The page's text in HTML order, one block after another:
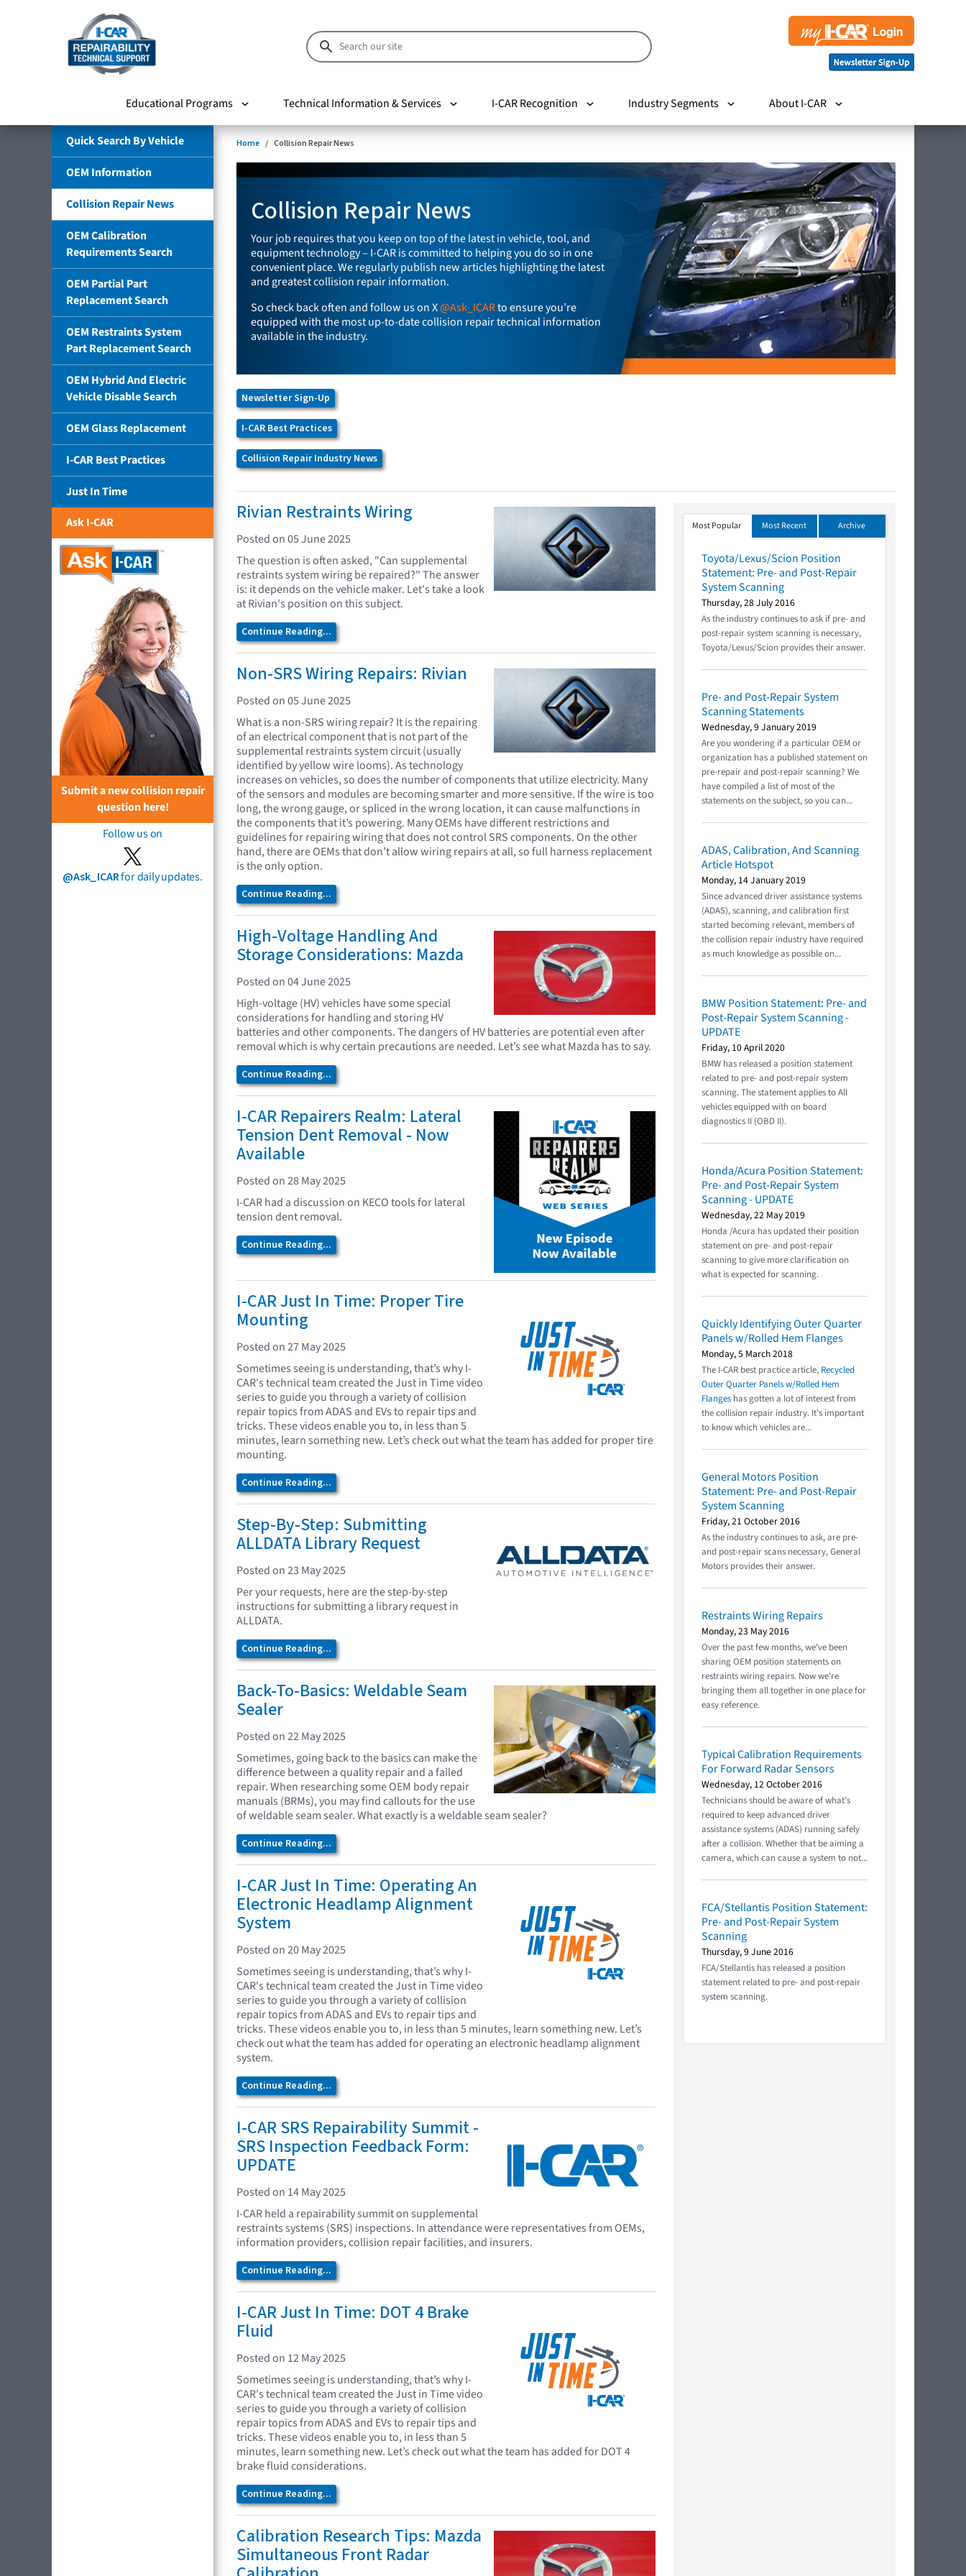
Educational Programs Technical Information & Services I-CAR Recognition Industry Segments About I-CAR
Quick Search By Vehicle
OEM Information
Collision Repair News
OEM Calibration
Requirements Search
OEM Partial Part
Replacement Search
OEM Restraints System
Part Replacement Search
OEM Hybrid And Electric
Vehicle Disable Search
OEM Glass Replacement
I-CAR Best Practices
Just In Time
Ask I-CAR
Submit a new collision repair
question here!
Follow us on
@Ask_ICARfor daily updates.
Home Collision Repair News
Collision Repair News
Your job requires that you keep on top of the latest in vehicle, tool, and
equipment technology – I-CAR is committed to helping you do so in one
convenient place. We regularly publish new articles highlighting the latest
and greatest collision repair information.
So check back often and follow us on X@Ask_ICARto ensure you’re
equipped with the most up-to-date collision repair technical information
available in the industry.
Newsletter Sign-Up
I-CAR Best Practices
Collision Repair Industry News
Rivian Restraints Wiring
Posted on 05 June 2025
The question is often asked, "Can supplemental
restraints system wiring be repaired?" The answer
is: it depends on the vehicle maker. Let's take a look
at Rivian's position on this subject.
Continue Reading...
Non-SRS Wiring Repairs: Rivian
Posted on 05 June 2025
What is a non-SRS wiring repair? It is the repairing
of an electrical component that is not part of the
supplemental restraints system circuit (usually
identified by yellow wire looms). As technology
increases on vehicles, so does the number of components that utilize electricity. Many
of the sensors and modules are becoming smarter and more sensitive. If the wire is too
long, the wrong gauge, or spliced in the wrong location, it can cause malfunctions in
the components that it’s powering. Many OEMs have different restrictions and
guidelines for repairing wiring that does not control SRS components. On the other
hand, there are OEMs that don’t allow wiring repairs at all, so full harness replacement
is the only option.
Continue Reading...
High-Voltage Handling And
Storage Considerations: Mazda
Posted on 04 June 2025
High-voltage (HV) vehicles have some special
considerations for handling and storing HV
batteries and other components. The dangers of HV batteries are potential even after
removal which is why certain precautions are needed. Let’s see what Mazda has to say.
Continue Reading...
I-CAR Repairers Realm: Lateral
Tension Dent Removal - Now
Available
Posted on 28 May 2025
I-CAR had a discussion on KECO tools for lateral
tension dent removal.
Continue Reading...
I-CAR Just In Time: Proper Tire
Mounting
Posted on 27 May 2025
Sometimes seeing is understanding, that’s why I-
CAR's technical team created the Just in Time video
series to guide you through a variety of collision
repair topics from ADAS and EVs to repair tips and
tricks. These videos enable you to, in less than 5
minutes, learn something new. Let’s check out what the team has added for proper tire
mounting.
Continue Reading...
Step-By-Step: Submitting
ALLDATA Library Request
Posted on 23 May 2025
Per your requests, here are the step-by-step
instructions for submitting a library request in
ALLDATA.
Continue Reading...
Back-To-Basics: Weldable Seam
Sealer
Posted on 22 May 2025
Sometimes, going back to the basics can make the
difference between a quality repair and a failed
repair. When researching some OEM body repair
manuals (BRMs), you may find callouts for the use
of weldable seam sealer. What exactly is a weldable seam sealer?
Continue Reading...
I-CAR Just In Time: Operating An
Electronic Headlamp Alignment
System
Posted on 20 May 2025
Sometimes seeing is understanding, that’s why I-
CAR's technical team created the Just in Time video
series to guide you through a variety of collision
repair topics from ADAS and EVs to repair tips and
tricks. These videos enable you to, in less than 5 minutes, learn something new. Let’s
check out what the team has added for operating an electronic headlamp alignment
system.
Continue Reading...
I-CAR SRS Repairability Summit -
SRS Inspection Feedback Form:
UPDATE
Posted on 14 May 2025
I-CAR held a repairability summit on supplemental
restraints systems (SRS) inspections. In attendance were representatives from OEMs,
information providers, collision repair facilities, and insurers.
Continue Reading...
I-CAR Just In Time: DOT 4 Brake
Fluid
Posted on 12 May 2025
Sometimes seeing is understanding, that’s why I-
CAR's technical team created the Just in Time video
series to guide you through a variety of collision
repair topics from ADAS and EVs to repair tips and
tricks. These videos enable you to, in less than 5
minutes, learn something new. Let’s check out what the team has added for DOT 4
brake fluid considerations.
Continue Reading...
Calibration Research Tips: Mazda
Simultaneous Front Radar
Most Popular Most Recent Archive
Toyota/Lexus/Scion Position
Statement: Pre- and Post-Repair
System Scanning
Thursday, 28 July 2016
As the industry continues to ask if pre- and
post-repair system scanning is necessary,
Toyota/Lexus/Scion provides their answer.
Pre- and Post-Repair System
Scanning Statements
Wednesday, 9 January 2019
Are you wondering if a particular OEM or
organization has a published statement on
pre-repair and post-repair scanning? We
have compiled a list of most of the
statements on the subject, so you can...
ADAS, Calibration, And Scanning
Article Hotspot
Monday, 14 January 2019
Since advanced driver assistance systems
(ADAS), scanning, and calibration first
started becoming relevant, members of
the collision repair industry have required
as much knowledge as possible on...
BMW Position Statement: Pre- and
Post-Repair System Scanning -
UPDATE
Friday, 10 April 2020
BMW has released a position statement
related to pre- and post-repair system
scanning. The statement applies to All
vehicles equipped with on board
diagnostics II (OBD II).
Honda/Acura Position Statement:
Pre- and Post-Repair System
Scanning - UPDATE
Wednesday, 22 May 2019
Honda /Acura has updated their position
statement on pre- and post-repair
scanning to give more clarification on
what is expected for scanning.
Quickly Identifying Outer Quarter
Panels w/Rolled Hem Flanges
Monday, 5 March 2018
The I-CAR best practice article, Recycled
Outer Quarter Panels w/Rolled Hem
Flanges has gotten a lot of interest from
the collision repair industry. It’s important
to know which vehicles are...
General Motors Position
Statement: Pre- and Post-Repair
System Scanning
Friday, 21 October 2016
As the industry continues to ask, are pre-
and post-repair scans necessary, General
Motors provides their answer.
Restraints Wiring Repairs
Monday, 23 May 2016
Over the past few months, we've been
sharing OEM position statements on
restraints wiring repairs. Now we're
bringing them all together in one place for
easy reference.
Typical Calibration Requirements
For Forward Radar Sensors
Wednesday, 12 October 2016
Technicians should be aware of what’s
required to keep advanced driver
assistance systems (ADAS) running safely
after a collision. Whether that be aiming a
camera, which can cause a system to not...
FCA/Stellantis Position Statement:
Pre- and Post-Repair System
Scanning
Thursday, 9 June 2016
FCA/Stellantis has released a position
statement related to pre- and post-repair
system scanning.